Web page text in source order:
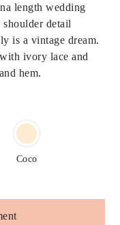
length wedding
detail
is a vintage dream.
ivory lace and
hem.
Coco